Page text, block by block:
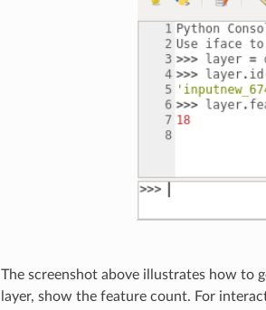
The screenshot above illustrates how to
layer, show the feature count. For